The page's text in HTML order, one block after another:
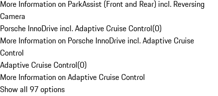
More Information on ParkAssist (Front and Rear) incl. Reversing
Camera
Porsche InnoDrive incl. Adaptive Cruise Control(0)
More Information on Porsche InnoDrive incl. Adaptive Cruise
Control
Adaptive Cruise Control(0)
More Information on Adaptive Cruise Control
Show all 97 options